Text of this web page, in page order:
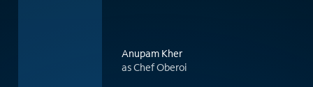
Anupam Kher
as Chef Oberoi